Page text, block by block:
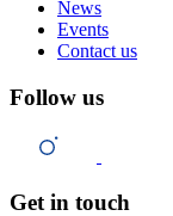
News
Events
Contact us
Follow us
Get in touch